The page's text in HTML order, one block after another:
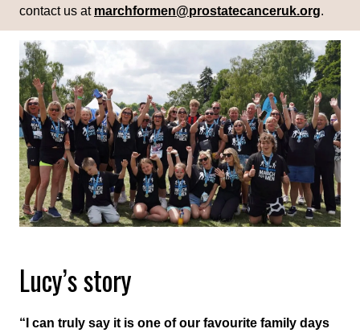
contact us at marchformen@prostatecanceruk.org.
Lucy’s story
“I can truly say it is one of our favourite family days